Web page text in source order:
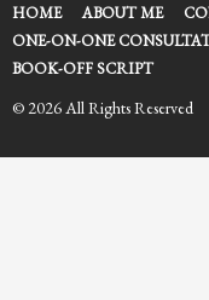
HOME ABOUT ME
ONE-ON-ONE
BOOK-OFF SCRIPT
© 2026 All Rights Reserved